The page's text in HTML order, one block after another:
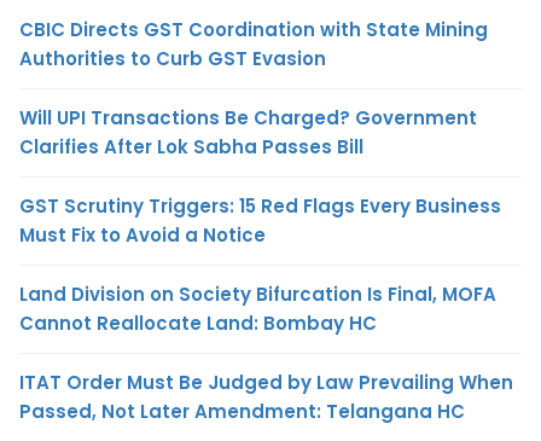
CBIC Directs GST Coordination with State Mining
Authorities to Curb GST Evasion
Will UPI Transactions Be Charged? Government
Clarifies After Lok Sabha Passes Bill
GST Scrutiny Triggers: 15 Red Flags Every Business
Must Fix to Avoid a Notice
Land Division on Society Bifurcation Is Final, MOFA
Cannot Reallocate Land: Bombay HC
ITAT Order Must Be Judged by Law Prevailing When
Passed, Not Later Amendment: Telangana HC